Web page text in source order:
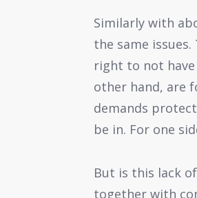
Similarly with
the same
right to not
other hand, are
demands
be in. For one
But is this lack
together with